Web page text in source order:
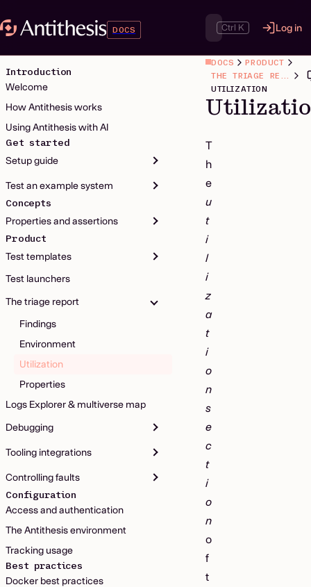
DOCS Ctrl K Log in
Introduction
Welcome
How Antithesis works
Using Antithesis with AI
Get started
Setup guide
Test an example system
Concepts
Properties and assertions
Product
Test templates
Test launchers
The triage report
Findings
Environment
Utilization
Properties
Logs Explorer & multiverse map
Debugging
Tooling integrations
Controlling faults
Configuration
Access and authentication
The Antithesis environment
Tracking usage
Best practices
Docker best practices
DOCS
PRODUCT
UTILIZATION
T
h
e
u
t
i
l
i
z
a
t
i
o
n
s
e
c
t
i
o
n
o
f
t